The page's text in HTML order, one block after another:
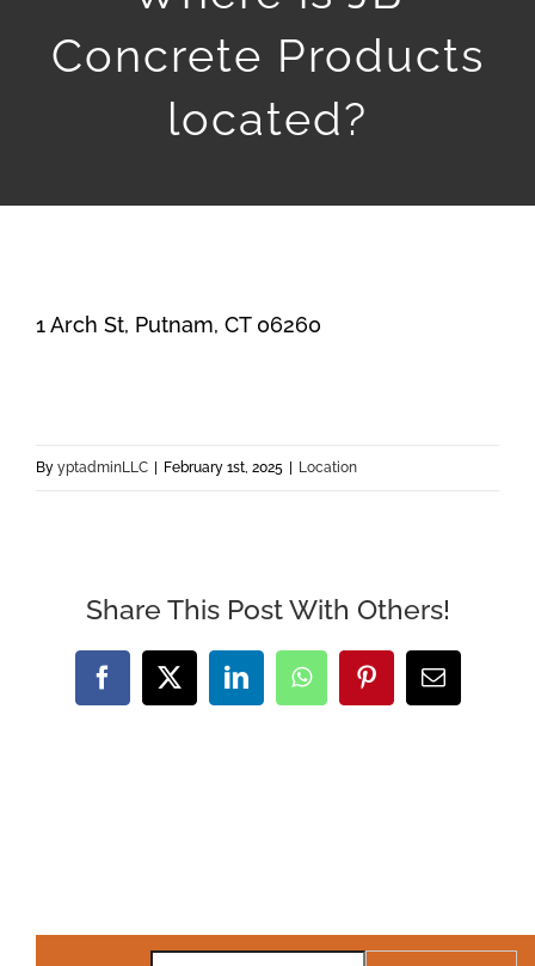
Concrete Products
located?
1 Arch St, Putnam, CT 06260
By yptadminLLC | February 1st, 2025 | Location
Share This Post With Others!
Facebook
X LinkedInWhatsAppPinterestEmail